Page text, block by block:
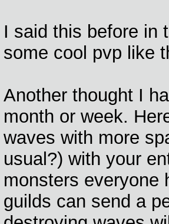
I said this before in
some cool pvp like
Another thought I
month or week.
waves with more
usual?) with your
monsters everyone
guilds can send a